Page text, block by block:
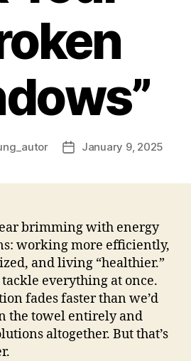
PostJanuary 9, 2025
brimming with energy
working more efficiently,
and living “healthier.”
everything at once.
fades faster than we’d
the towel entirely and
altogether. But that’s